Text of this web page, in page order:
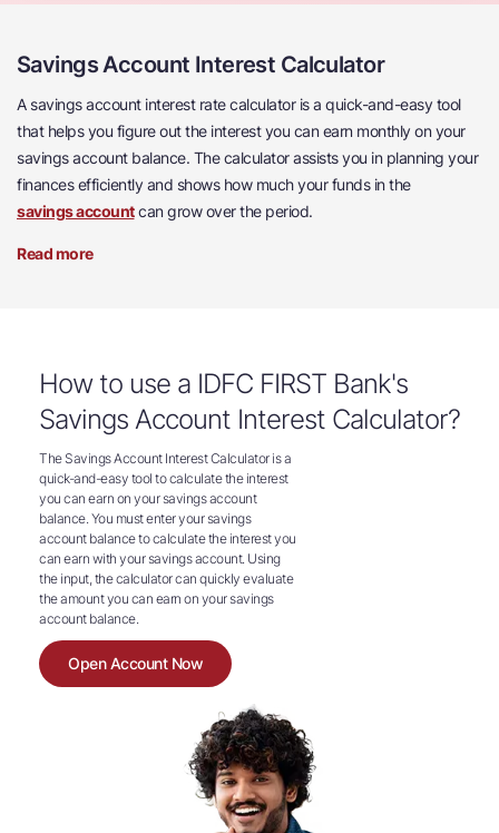
Savings Account Interest Calculator
A savings account interest rate calculator is a quick-and-easy tool
that helps you figure out the interest you can earn monthly on your
savings account balance. The calculator assists you in planning your
finances efficiently and shows how much your funds in the
savings accountcan grow over the period.
Read more
How to use a IDFC FIRST Bank's
Savings Account Interest Calculator?
The Savings Account Interest Calculator is a
quick-and-easy tool to calculate the interest
you can earn on your savings account
balance. You must enter your savings
account balance to calculate the interest you
can earn with your savings account. Using
the input, the calculator can quickly evaluate
the amount you can earn on your savings
account balance.
Open Account Now